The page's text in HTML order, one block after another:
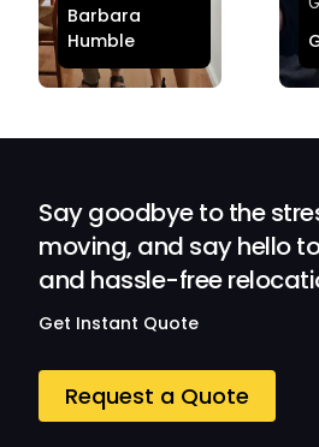
effortless and
stress-free.
Quick and
Barbara
Humble
Say goodbye to the
moving, and say hello
and hassle-free
Get Instant Quote
Request a Quote